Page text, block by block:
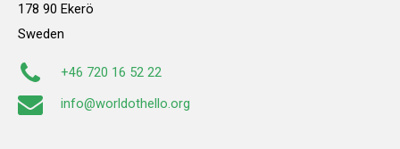
178 90 Ekerö
Sweden
+46 720 16 52 22
info@worldothello.org